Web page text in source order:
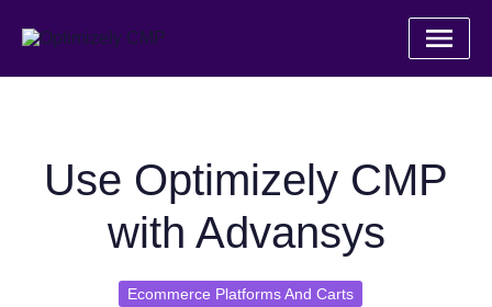
Use Optimizely CMP
with Advansys
Ecommerce Platforms And Carts